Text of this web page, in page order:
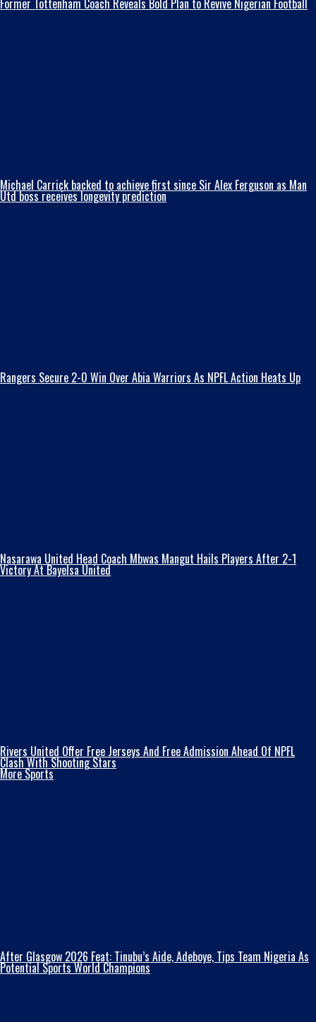
Former Tottenham Coach Reveals Bold Plan to Revive Nigerian Football
Michael Carrick backed to achieve first since Sir Alex Ferguson as Man
Utd boss receives longevity prediction
Rangers Secure 2-0 Win Over Abia Warriors As NPFL Action Heats Up
Nasarawa United Head Coach Mbwas Mangut Hails Players After 2-1
Victory At Bayelsa United
Rivers United Offer Free Jerseys And Free Admission Ahead Of NPFL
Clash With Shooting Stars
More Sports
After Glasgow 2026 Feat: Tinubu’s Aide, Adeboye, Tips Team Nigeria As
Potential Sports World Champions